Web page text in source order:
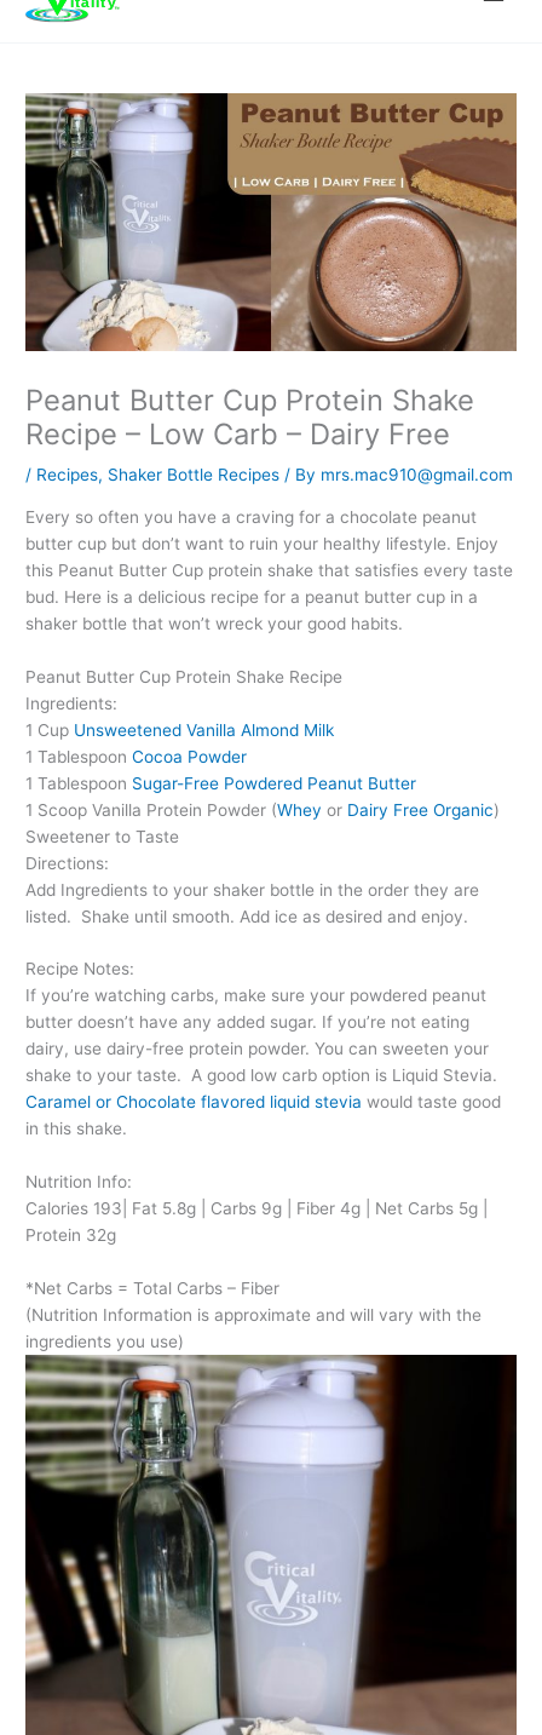
content
Peanut Butter Cup Protein Shake
Recipe – Low Carb – Dairy Free
/ Recipes, Shaker Bottle Recipes / By mrs.mac910@gmail.com
Every so often you have a craving for a chocolate peanut
butter cup but don’t want to ruin your healthy lifestyle. Enjoy
this Peanut Butter Cup protein shake that satisfies every taste
bud. Here is a delicious recipe for a peanut butter cup in a
shaker bottle that won’t wreck your good habits.
Peanut Butter Cup Protein Shake Recipe
Ingredients:
1 Cup Unsweetened Vanilla Almond Milk
1 TablespoonCocoa Powder
1 Tablespoon Sugar-Free Powdered Peanut Butter
1 Scoop Vanilla Protein Powder (Whey or Dairy Free Organic)
Sweetener to Taste
Directions:
Add Ingredients to your shaker bottle in the order they are
listed.
Shake until smooth. Add ice as desired and enjoy.
Recipe Notes:
If you’re watching carbs, make sure your powdered peanut
butter doesn’t have any added sugar. If you’re not eating
dairy, use dairy-free protein powder. You can sweeten your
shake to your taste. A good low carb option is Liquid Stevia.
Caramel or Chocolate flavored liquid stevia would taste good
in this shake.
Nutrition Info:
Calories 193| Fat 5.8g | Carbs 9g | Fiber 4g | Net Carbs 5g |
Protein 32g
*Net Carbs = Total Carbs – Fiber
(Nutrition Information is approximate and will vary with the
ingredients you use)